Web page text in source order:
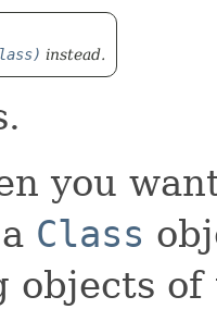
instead.
you
Class
objects of